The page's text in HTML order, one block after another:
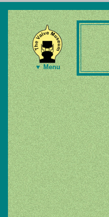
▼ Menu